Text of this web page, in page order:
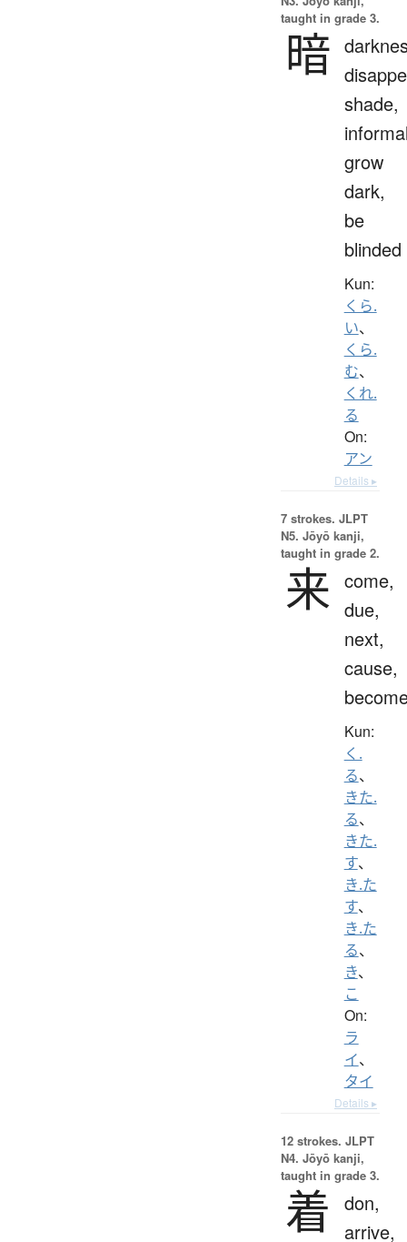
taught in grade 3.
暗
shade,
grow
dark,
be
blinded
Kun:
くら.
い、
くら.
む、
くれ.
る
On:
アン
Details ▸
7 strokes. JLPT
N5. Jōyō kanji,
taught in grade 2.
来 come,
due,
next,
cause,
Kun:
く.
る、
きた.
る、
きた.
す、
き.た
す、
き.た
る、
き、
こ
On:
ラ
イ、
タイ
Details ▸
12 strokes. JLPT
N4. Jōyō kanji,
taught in grade 3.
着
don,
arrive,